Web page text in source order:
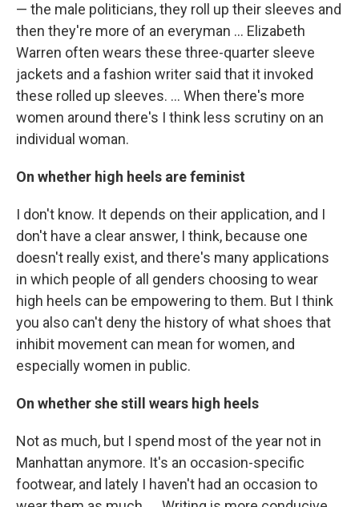
— the male politicians, they roll up their sleeves and
then they're more of an everyman ... Elizabeth
Warren often wears these three-quarter sleeve
jackets and a fashion writer said that it invoked
these rolled up sleeves. ... When there's more
women around there's I think less scrutiny on an
individual woman.
On whether high heels are feminist
I don't know. It depends on their application, and I
don't have a clear answer, I think, because one
doesn't really exist, and there's many applications
in which people of all genders choosing to wear
high heels can be empowering to them. But I think
you also can't deny the history of what shoes that
inhibit movement can mean for women, and
especially women in public.
On whether she still wears high heels
Not as much, but I spend most of the year not in
Manhattan anymore. It's an occasion-specific
footwear, and lately I haven't had an occasion to